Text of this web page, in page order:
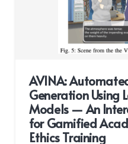
AVINA:
Generation Using
Models — An
for Gamified
Ethics Training